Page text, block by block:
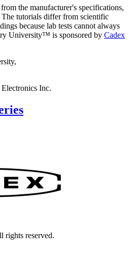
the manufacturer's specifications,
tutorials differ from scientific
because lab tests cannot always
University™ is sponsored by Cadex
Inc.
reserved.